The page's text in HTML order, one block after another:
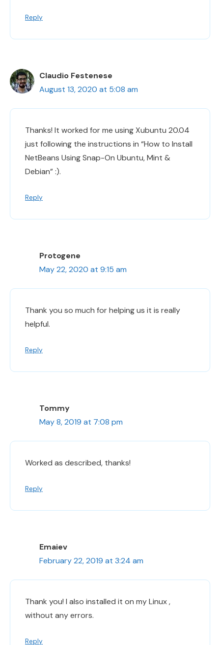
Reply
Claudio Festenese
August 13, 2020 at 5:08 am
Thanks! It worked for me using Xubuntu 20.04
just following the instructions in “How to Install
NetBeans Using Snap-On Ubuntu, Mint &
Debian” :).
Reply
Protogene
May 22, 2020 at 9:15 am
Thank you so much for helping us it is really
helpful.
Reply
Tommy
May 8, 2019 at 7:08 pm
Worked as described, thanks!
Reply
Emaiev
February 22, 2019 at 3:24 am
Thank you! I also installed it on my Linux ,
without any errors.
Reply